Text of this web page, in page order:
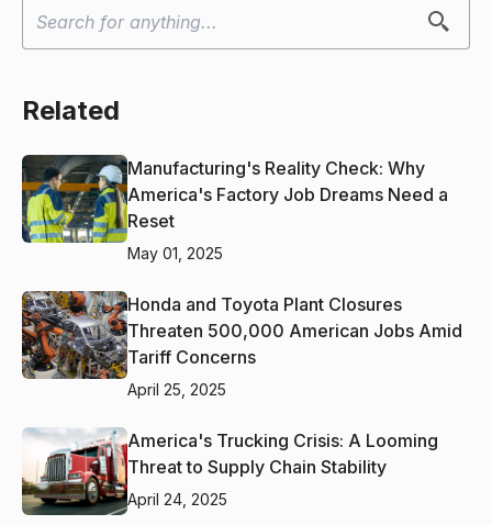
Related
Manufacturing's Reality Check: Why
America's Factory Job Dreams Need a
Reset
May 01, 2025
Honda and Toyota Plant Closures
Threaten 500,000 American Jobs Amid
Tariff Concerns
April 25, 2025
America's Trucking Crisis: A Looming
Threat to Supply Chain Stability
April 24, 2025